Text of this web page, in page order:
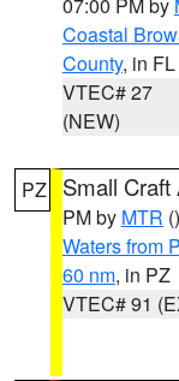
Coastal
County, in FL
VTEC# 27
(NEW)
PZ Small Craft
PM by MTR ()
Waters from
60 nm, in PZ
VTEC# 91